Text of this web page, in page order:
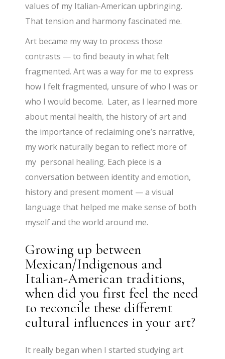
values of my Italian-American upbringing.
That tension and harmony fascinated me.
Art became my way to process those
contrasts — to find beauty in what felt
fragmented. Art was a way for me to express
how I felt fragmented, unsure of who I was or
who I would become. Later, as I learned more
about mental health, the history of art and
the importance of reclaiming one’s narrative,
my work naturally began to reflect more of
my personal healing. Each piece is a
conversation between identity and emotion,
history and present moment — a visual
language that helped me make sense of both
myself and the world around me.
Growing up between
Mexican/Indigenous and
Italian-American traditions,
when did you first feel the need
to reconcile these different
cultural influences in your art?
It really began when I started studying art